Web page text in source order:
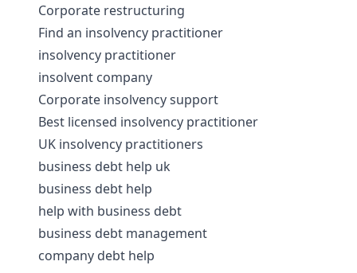
Corporate restructuring
Find an insolvency practitioner
insolvency practitioner
insolvent company
Corporate insolvency support
Best licensed insolvency practitioner
UK insolvency practitioners
business debt help uk
business debt help
help with business debt
business debt management
company debt help